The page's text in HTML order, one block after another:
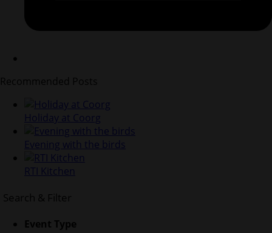
Recommended Posts
Holiday at Coorg
Evening with the birds
RTI Kitchen
Search & Filter
Event Type